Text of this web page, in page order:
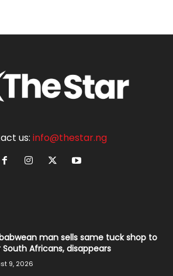
us: info@thestar.ng
man sells same tuck shop to
South Africans, disappears
9, 2026